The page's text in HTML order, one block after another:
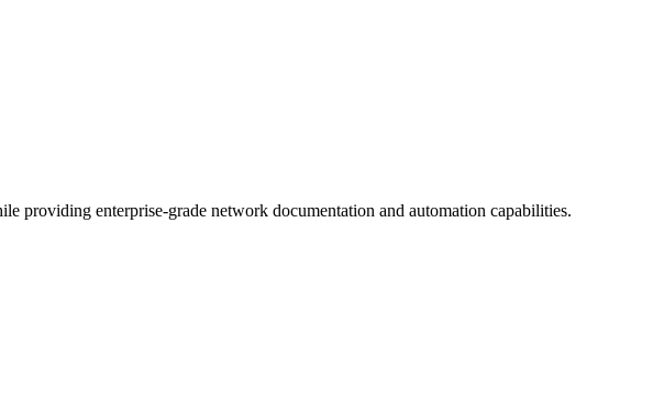
providing enterprise-grade network documentation and automation capabilities.